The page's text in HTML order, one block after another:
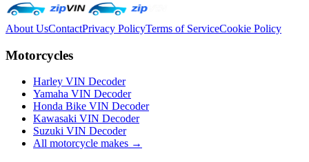
About UsContactPrivacy PolicyTerms of ServiceCookie Policy
Motorcycles
Harley VIN Decoder
Yamaha VIN Decoder
Honda Bike VIN Decoder
Kawasaki VIN Decoder
Suzuki VIN Decoder
All motorcycle makes →